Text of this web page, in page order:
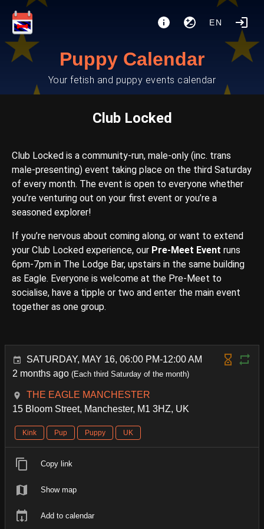
EN
Puppy Calendar
Your fetish and puppy events calendar
Club Locked
Club Locked is a community-run, male-only (inc. trans
male-presenting) event taking place on the third Saturday
of every month. The event is open to everyone whether
you’re venturing out on your first event or you’re a
seasoned explorer!
If you’re nervous about coming along, or want to extend
your Club Locked experience, our Pre-Meet Event runs
6pm-7pm in The Lodge Bar, upstairs in the same building
as Eagle. Everyone is welcome at the Pre-Meet to
socialise, have a tipple or two and enter the main event
together as one group.
SATURDAY, MAY 16, 06:00 PM-12:00 AM
2 months ago (Each third Saturday of the month)
THE EAGLE MANCHESTER
15 Bloom Street, Manchester, M1 3HZ, UK
Kink Pup Puppy UK
Copy link
Show map
Add to calendar